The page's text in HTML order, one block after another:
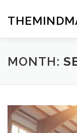
content
MONTH: